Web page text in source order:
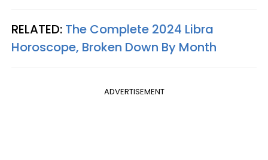
RELATED: The Complete 2024 Libra
Horoscope, Broken Down By Month
ADVERTISEMENT